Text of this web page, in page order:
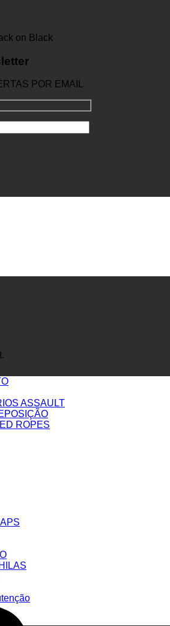
POR EMAIL
ASSAULT
ROPES